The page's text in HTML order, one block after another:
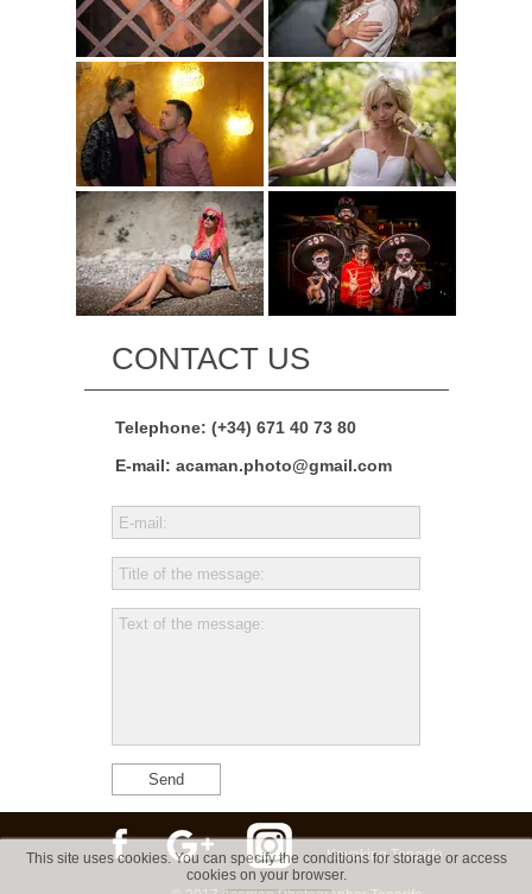
Kayaking Tenerife
CONTACT US
Telephone: (+34) 671 40 73 80
E-mail: acaman.photo@gmail.com
Send
This site uses cookies. You can specify the conditions for storage or access
cookies on your browser.